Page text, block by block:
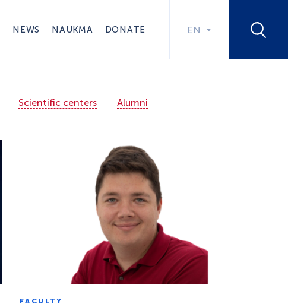
NEWS NAUKMA DONATE EN
Scientific centers Alumni
FACULTY